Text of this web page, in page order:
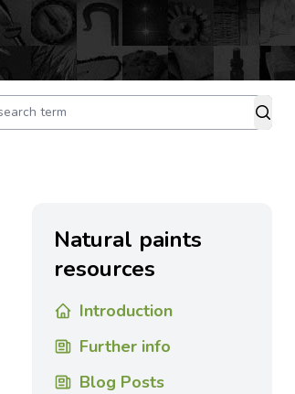
Natural paints
resources
Introduction
Further info
Blog Posts